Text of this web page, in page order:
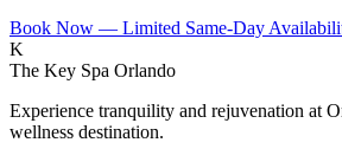
Book Now — Limited Same-Day
K
The Key Spa Orlando
Experience tranquility and rejuvenation at
wellness destination.